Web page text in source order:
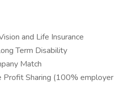
and Life Insurance
Term Disability
Match
Profit Sharing (100% employer